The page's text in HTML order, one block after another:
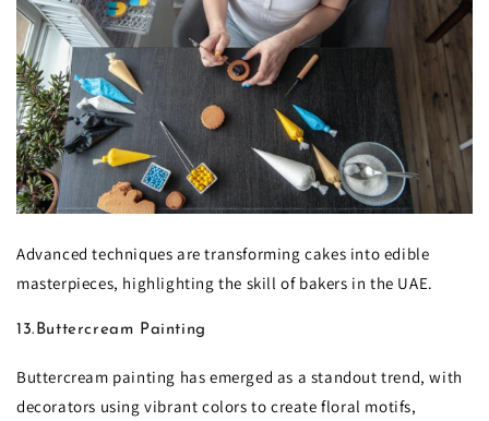
Advanced techniques are transforming cakes into edible
masterpieces, highlighting the skill of bakers in the UAE.
13.Buttercream Painting
Buttercream painting has emerged as a standout trend, with
decorators using vibrant colors to create floral motifs,